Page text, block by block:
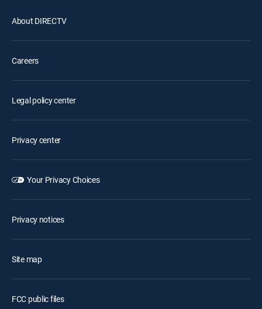
About DIRECTV
Careers
Legal policy center
Privacy center
Your Privacy Choices
Privacy notices
Site map
FCC public files